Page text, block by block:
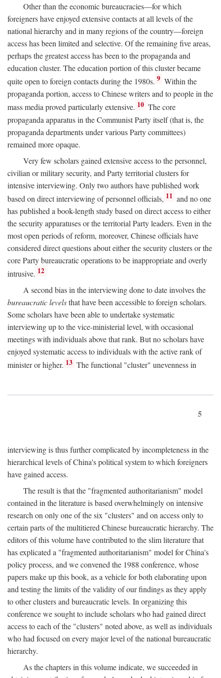
Other than the economic bureaucracies—for which
foreigners have enjoyed extensive contacts at all levels of the
national hierarchy and in many regions of the country—foreign
access has been limited and selective. Of the remaining five areas,
perhaps the greatest access has been to the propaganda and
education cluster. The education portion of this cluster became
quite open to foreign contacts during the 1980s. 9 Within the
propaganda portion, access to Chinese writers and to people in the
mass media proved particularly extensive. 10 The core
propaganda apparatus in the Communist Party itself (that is, the
propaganda departments under various Party committees)
remained more opaque.
Very few scholars gained extensive access to the personnel,
civilian or military security, and Party territorial clusters for
intensive interviewing. Only two authors have published work
based on direct interviewing of personnel officials, 11 and no one
has published a book-length study based on direct access to either
the security apparatuses or the territorial Party leaders. Even in the
most open periods of reform, moreover, Chinese officials have
considered direct questions about either the security clusters or the
core Party bureaucratic operations to be inappropriate and overly
intrusive. 12
A second bias in the interviewing done to date involves the
bureaucratic levelsthat have been accessible to foreign scholars.
Some scholars have been able to undertake systematic
interviewing up to the vice-ministerial level, with occasional
meetings with individuals above that rank. But no scholars have
enjoyed systematic access to individuals with the active rank of
minister or higher. 13 The functional "cluster" unevenness in
5
interviewing is thus further complicated by incompleteness in the
hierarchical levels of China's political system to which foreigners
have gained access.
The result is that the "fragmented authoritarianism" model
contained in the literature is based overwhelmingly on intensive
research on only one of the six "clusters" and on access only to
certain parts of the multitiered Chinese bureaucratic hierarchy. The
editors of this volume have contributed to the slim literature that
has explicated a "fragmented authoritarianism" model for China's
policy process, and we convened the 1988 conference, whose
papers make up this book, as a vehicle for both elaborating upon
and testing the limits of the validity of our findings as they apply
to other clusters and bureaucratic levels. In organizing this
conference we sought to include scholars who had gained direct
access to each of the "clusters" noted above, as well as individuals
who had focused on every major level of the national bureaucratic
hierarchy.
As the chapters in this volume indicate, we succeeded in